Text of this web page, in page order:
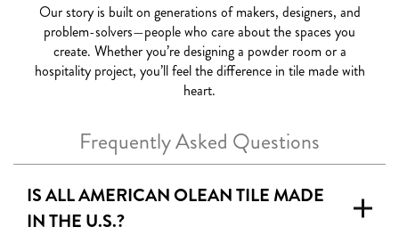
Our story is built on generations of makers, designers, and
problem-solvers—people who care about the spaces you
create. Whetheryou’redesigning a powder room or a
hospitality project, you’llfeel the difference in tile made with
heart.
Frequently Asked Questions
IS ALL AMERICAN OLEAN TILE MADE
IN THE U.S.?